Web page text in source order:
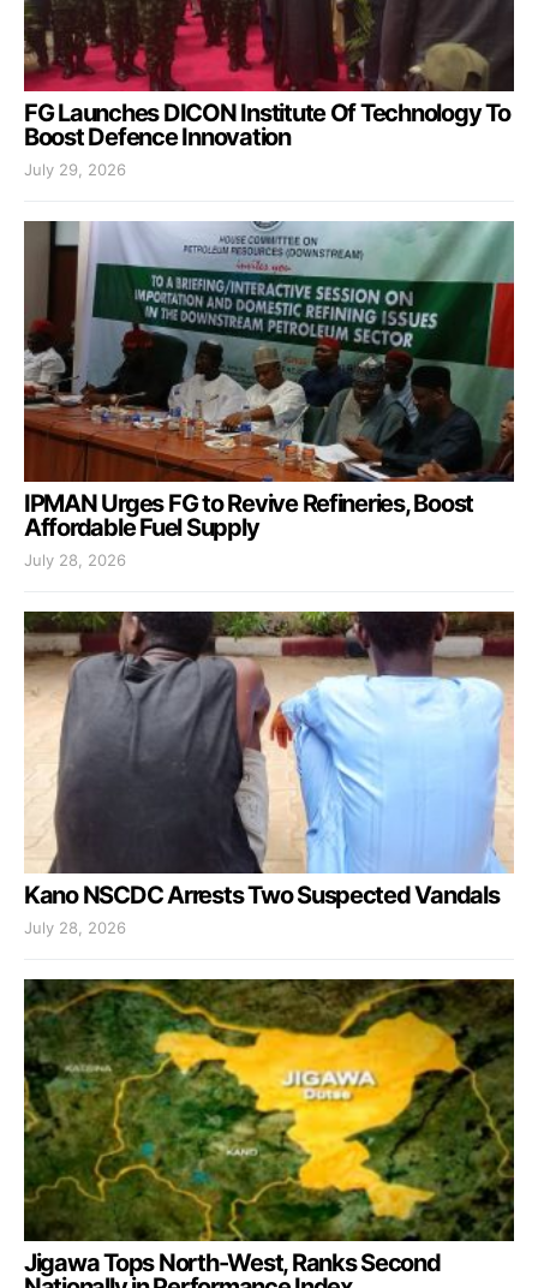
FG Launches DICON Institute Of Technology To
Boost Defence Innovation
July 29, 2026
IPMAN Urges FG to Revive Refineries, Boost
Affordable Fuel Supply
July 28, 2026
Kano NSCDC Arrests Two Suspected Vandals
July 28, 2026
Jigawa Tops North-West, Ranks Second